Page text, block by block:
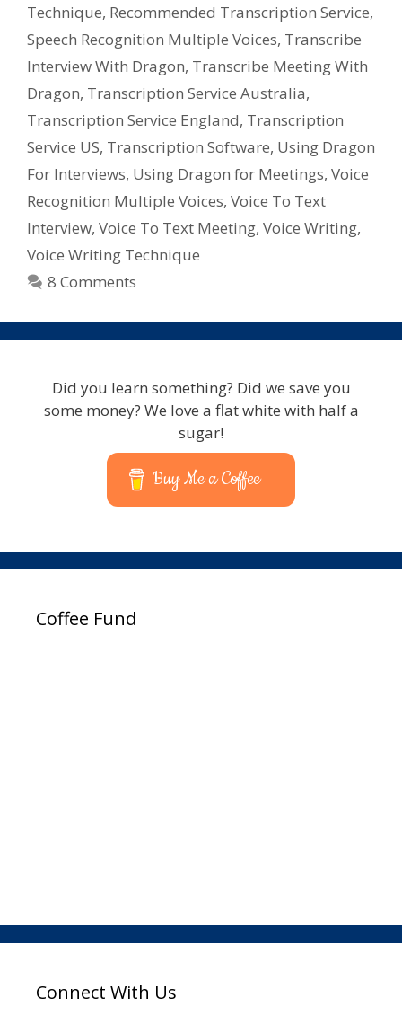
Technique, Recommended Transcription Service,
Speech Recognition Multiple Voices, Transcribe
Interview With Dragon, Transcribe Meeting With
Dragon, Transcription Service Australia,
Transcription Service England, Transcription
Service US, Transcription Software, Using Dragon
For Interviews, Using Dragon for Meetings, Voice
Recognition Multiple Voices, Voice To Text
Interview, Voice To Text Meeting, Voice Writing,
Voice Writing Technique
8 Comments
Did you learn something? Did we save you
some money? We love a flat white with half a
sugar!
Buy Me a Coffee
Coffee Fund
Connect With Us